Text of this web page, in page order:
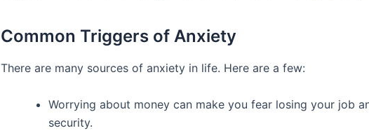
Common Triggers of Anxiety
There are many sources of anxiety in life. Here are a few:
Worrying about money can make you fear losing your job
security.